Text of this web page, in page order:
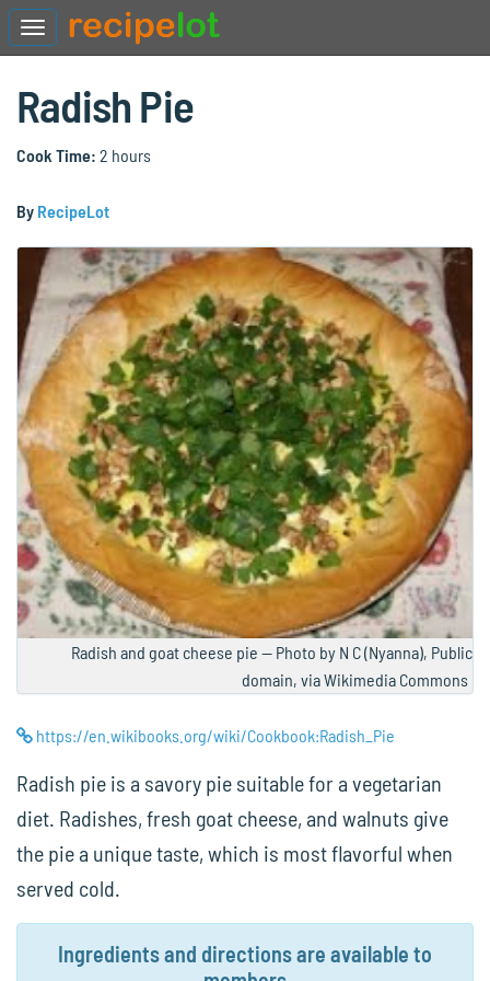
Radish Pie
Cook Time: 2 hours
By RecipeLot
Radish and goat cheese pie — Photo by N C (Nyanna), Public
domain, via Wikimedia Commons
https://en.wikibooks.org/wiki/Cookbook:Radish_Pie
Radish pie is a savory pie suitable for a vegetarian
diet. Radishes, fresh goat cheese, and walnuts give
the pie a unique taste, which is most flavorful when
served cold.
Ingredients and directions are available to